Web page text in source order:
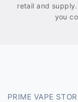
retail and
you
PRIME VAPE